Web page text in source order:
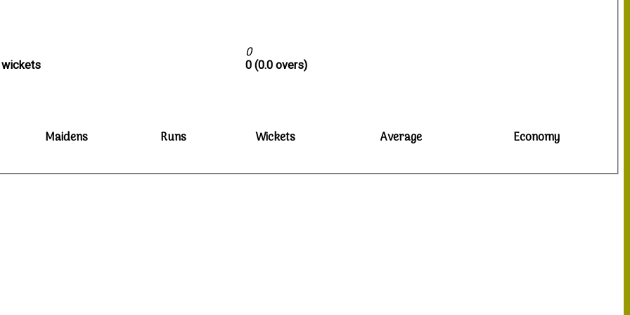
0
0 (0.0 overs)
Maidens Runs Wickets Average Economy